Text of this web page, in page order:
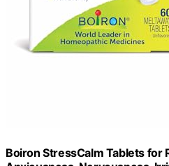
Boiron StressCalm Tablets for